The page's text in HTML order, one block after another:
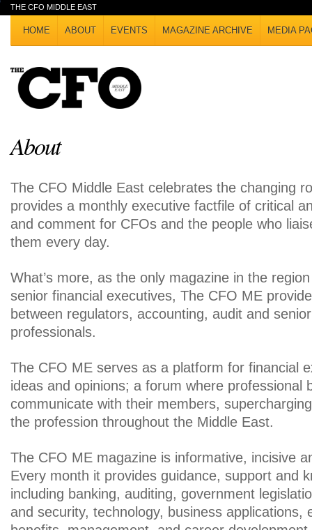
THE CFO MIDDLE EAST
HOME ABOUT EVENTS MAGAZINE ARCHIVE MEDIA
About
The CFO Middle East celebrates the changing
provides a monthly executive factfile of critical
and comment for CFOs and the people who
them every day.
What’s more, as the only magazine in the
senior financial executives, The CFO ME
between regulators, accounting, audit and
professionals.
The CFO ME serves as a platform for financial
ideas and opinions; a forum where professional
communicate with their members,
the profession throughout the Middle East.
The CFO ME magazine is informative, incisive
Every month it provides guidance, support and
including banking, auditing, government
and security, technology, business applications,